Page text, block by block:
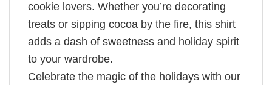
cookie lovers. Whether you’re decorating
treats or sipping cocoa by the fire, this shirt
adds a dash of sweetness and holiday spirit
to your wardrobe.
Celebrate the magic of the holidays with our